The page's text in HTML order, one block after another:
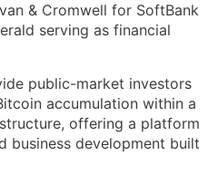
& Cromwell for SoftBank
serving as financial
public-market investors
accumulation within a
offering a platform
business development built